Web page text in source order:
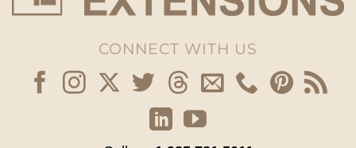
CONNECT WITH US